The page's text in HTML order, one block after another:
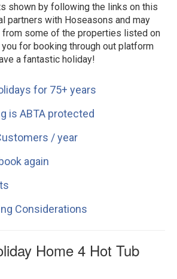
shown by following the links on this
partners with Hoseasons and may
from some of the properties listed on
for booking through out platform
a fantastic holiday!
for 75+ years
is ABTA protected
/ year
again
Considerations
Home 4 Hot Tub